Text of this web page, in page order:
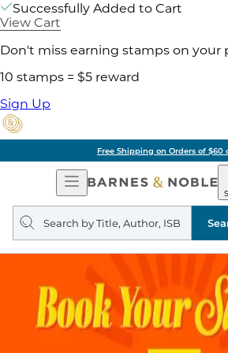
Successfully Added to Cart
View Cart
Don't miss earning stamps on your
10 stamps = $5 reward
Sign Up
Free Shipping on Orders of $60
Open
Navigation
&
Search
query